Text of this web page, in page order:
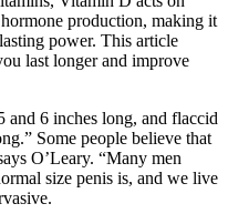
production, making it
power. This article
last longer and improve
and 6 inches long, and flaccid
Some people believe that
O’Leary. “Many men
size penis is, and we live